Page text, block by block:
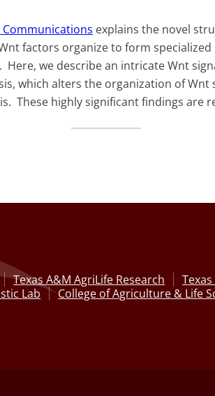
explains the novel
factors organize to form
we describe an intricate Wnt
which alters the organization of
These highly significant findings are
Texas A&M AgriLife Research
Lab
College of Agriculture & Life